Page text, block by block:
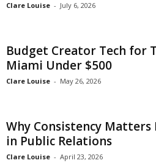
Clare Louise - July 6, 2026
Budget Creator Tech for
Miami Under $500
Clare Louise - May 26, 2026
Why Consistency
in Public Relations
Clare Louise - April 23, 2026